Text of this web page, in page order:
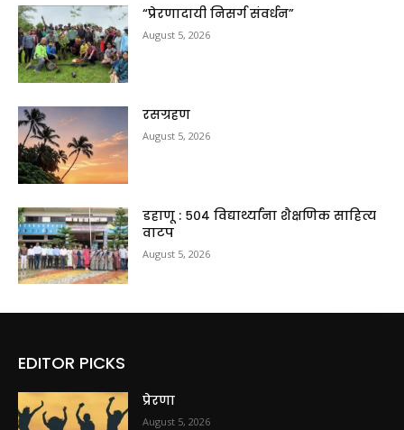
“प्रेरणादायी निसर्ग संवर्धन”
August 5, 2026
रसग्रहण
August 5, 2026
डहाणू : ५०४ विद्यार्थ्यांना शैक्षणिक साहित्य
वाटप
August 5, 2026
EDITOR PICKS
प्रेरणा
August 5, 2026